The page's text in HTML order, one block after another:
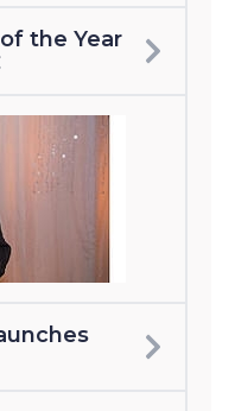
the Year